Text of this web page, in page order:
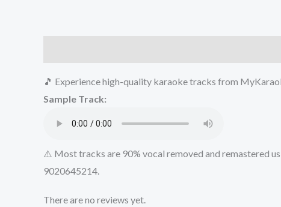
🎵 Experience high-quality karaoke tracks from
Sample Track:
⚠️ Most tracks are 90% vocal removed and remastered
9020645214.
There are no reviews yet.